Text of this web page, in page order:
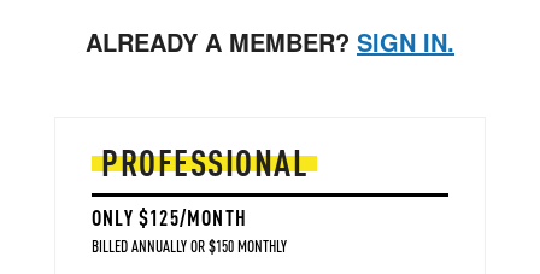
ALREADY A MEMBER? SIGN IN.
PROFESSIONAL
ONLY $125/MONTH
BILLED ANNUALLY OR $150 MONTHLY